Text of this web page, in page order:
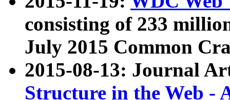
consisting of 233
July 2015 Common
2015-08-13: Journal
Structure in the Web -